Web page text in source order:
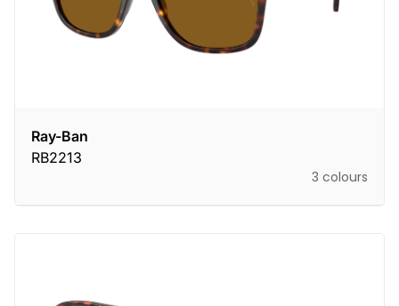
Ray-Ban
RB2213
3 colours